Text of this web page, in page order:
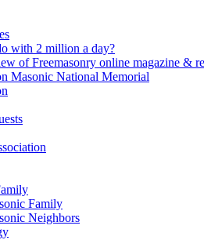
with 2 million a day?
of Freemasonry online magazine &
Masonic National Memorial
Family
Neighbors